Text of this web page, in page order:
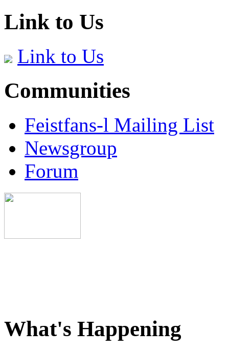
Link to Us
Link to Us
Communities
Feistfans-l Mailing List
Newsgroup
Forum
What's Happening